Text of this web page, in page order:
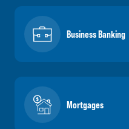
Business Banking
Mortgages